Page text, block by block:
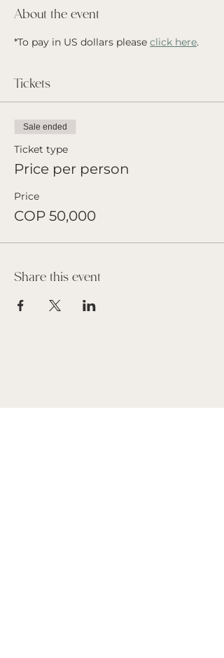
About the event
*To pay in US dollars please click here.
Tickets
Sale ended
Ticket type
Price per person
Price
COP 50,000
Share this event